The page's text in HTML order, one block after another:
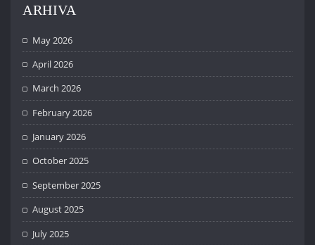
ARHIVA
May 2026
April 2026
March 2026
February 2026
January 2026
October 2025
September 2025
August 2025
July 2025